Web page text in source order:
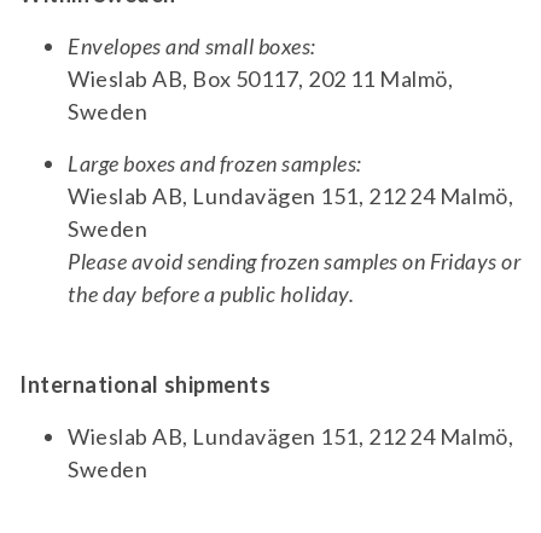
extended analysis | neurology diagnostic
test panel for apoe4, neurogranin, and
ptau-181. for suspicion of alzheimer's
disease.
TEST 772
AMPA Receptor 1/2 Antibodies (IgG)
Diagnostic test for antibodies against AMPAR
and paraneoplastic syndrome.
(igg) | neurology diagnostic test for
antibodies against ampar 1/2. for suspicion
of autoimmune encephalitis and
Amphiphysin. For suspicion of paraneoplastic
test 730 | amphiphysin antibodies (igg) |
Envelopes and small boxes:
Wieslab AB, Box 50117, 202 11 Malmö,
Sweden
Large boxes and frozen samples:
Wieslab AB, Lundavägen 151, 212 24 Malmö,
Sweden
Please avoid sending frozen samples on Fridays or
the day before a public holiday.
International shipments
Wieslab AB, Lundavägen 151, 212 24 Malmö,
Sweden